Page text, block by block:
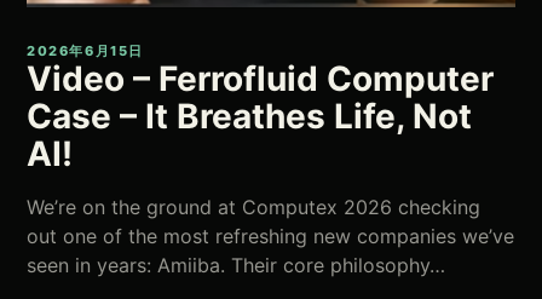
2026年6月15日
Video – Ferrofluid Computer
Case – It Breathes Life, Not
AI!
We’re on the ground at Computex 2026 checking
out one of the most refreshing new companies we’ve
seen in years: Amiiba. Their core philosophy…